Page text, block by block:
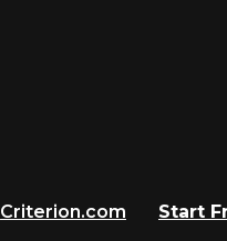
Criterion.com Start